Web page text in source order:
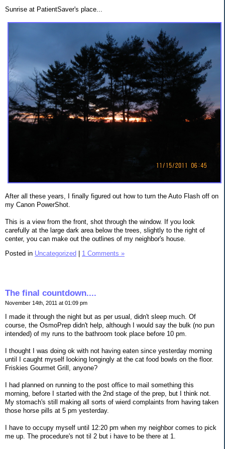
Sunrise at PatientSaver's place...
After all these years, I finally figured out how to turn the Auto Flash off on
my Canon PowerShot.
This is a view from the front, shot through the window. If you look
carefully at the large dark area below the trees, slightly to the right of
center, you can make out the outlines of my neighbor's house.
Posted in Uncategorized 1 Comments »
The final countdown....
November 14th, 2011 at 01:09 pm
I made it through the night but as per usual, didn't sleep much. Of
course, the OsmoPrep didn't help, although I would say the bulk (no pun
intended) of my runs to the bathroom took place before 10 pm.
I thought I was doing ok with not having eaten since yesterday morning
until I caught myself looking longingly at the cat food bowls on the floor.
Friskies Gourmet Grill, anyone?
I had planned on running to the post office to mail something this
morning, before I started with the 2nd stage of the prep, but I think not.
My stomach's still making all sorts of wierd complaints from having taken
those horse pills at 5 pm yesterday.
I have to occupy myself until 12:20 pm when my neighbor comes to pick
me up. The procedure's not til 2 but i have to be there at 1.